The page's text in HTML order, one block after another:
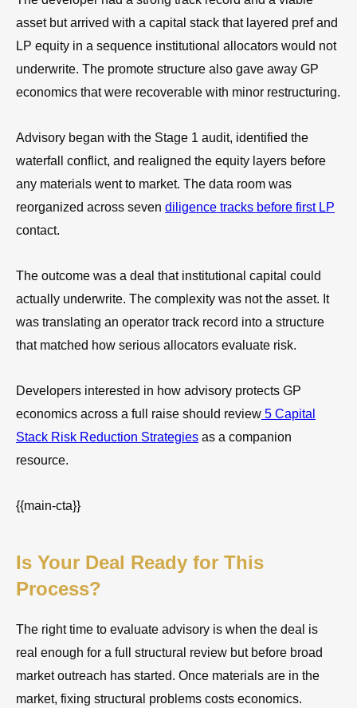
asset but arrived with a capital stack that layered pref and
LP equity in a sequence institutional allocators would not
underwrite. The promote structure also gave away GP
economics that were recoverable with minor restructuring.
Advisory began with the Stage 1 audit, identified the
waterfall conflict, and realigned the equity layers before
any materials went to market. The data room was
reorganized across seven diligence tracks before first LP
contact.
The outcome was a deal that institutional capital could
actually underwrite. The complexity was not the asset. It
was translating an operator track record into a structure
that matched how serious allocators evaluate risk.
Developers interested in how advisory protects GP
economics across a full raise should review 5 Capital
Stack Risk Reduction Strategies as a companion
resource.
{{main-cta}}
Is Your Deal Ready for This
Process?
The right time to evaluate advisory is when the deal is
real enough for a full structural review but before broad
market outreach has started. Once materials are in the
market, fixing structural problems costs economics.